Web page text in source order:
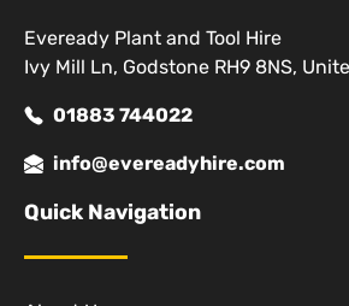
Eveready Plant and Tool Hire
Ivy Mill Ln, Godstone RH9 8NS,
01883 744022
info@evereadyhire.com
Quick Navigation